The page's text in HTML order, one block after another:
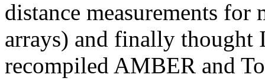
distance measurements
arrays) and finally thought
recompiled AMBER and